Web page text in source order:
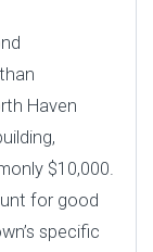
Haven
$10,000.
for good
specific